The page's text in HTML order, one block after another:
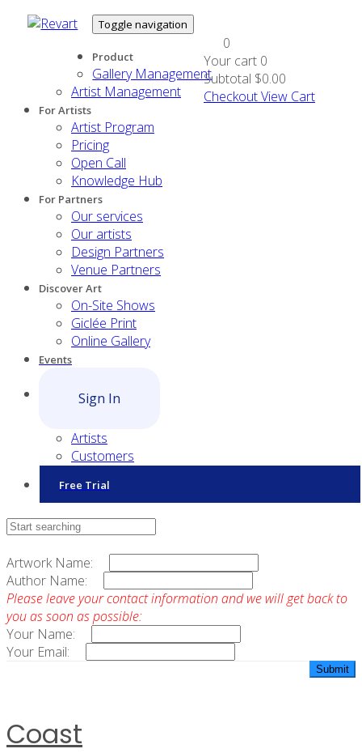
Toggle navigation
Product
Gallery Management
Artist Management
For Artists
Artist Program
Pricing
Open Call
Knowledge Hub
For Partners
Our services
Our artists
Design Partners
Venue Partners
Discover Art
On-Site Shows
Giclée Print
Online Gallery
Events
Sign In
Artists
Customers
Free Trial
0
Your cart 0
Subtotal $0.00
CheckoutView Cart
Contact Sales
Artwork Name:
Author Name:
Please leave your contact information and we will get back to
you as soon as possible:
Your Name:
Your Email:
Coast